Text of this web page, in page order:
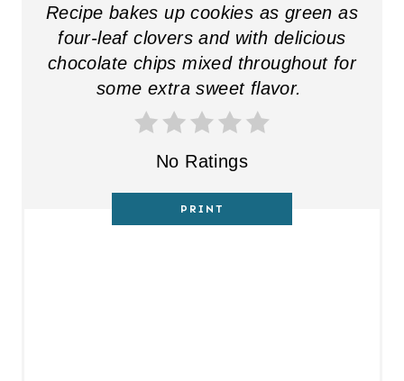
Recipe bakes up cookies as green as
four-leaf clovers and with delicious
chocolate chips mixed throughout for
some extra sweet flavor.
No Ratings
PRINT